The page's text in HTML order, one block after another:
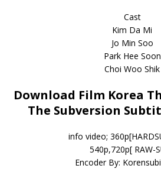
Cast
Kim Da Mi
Jo Min Soo
Park Hee Soon
Choi Woo Shik
Download Film Korea
The Subversion
info video;
540p,720p[ RAW-
Encoder By: